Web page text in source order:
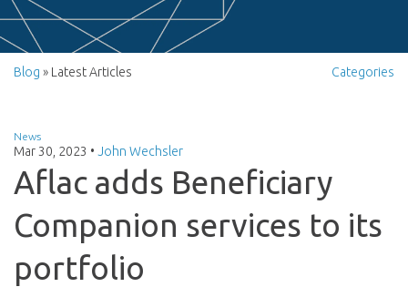
Blog » Latest Articles Categories
News
Mar 30, 2023 • John Wechsler
Aflac adds Beneficiary
Companion services to its
portfolio